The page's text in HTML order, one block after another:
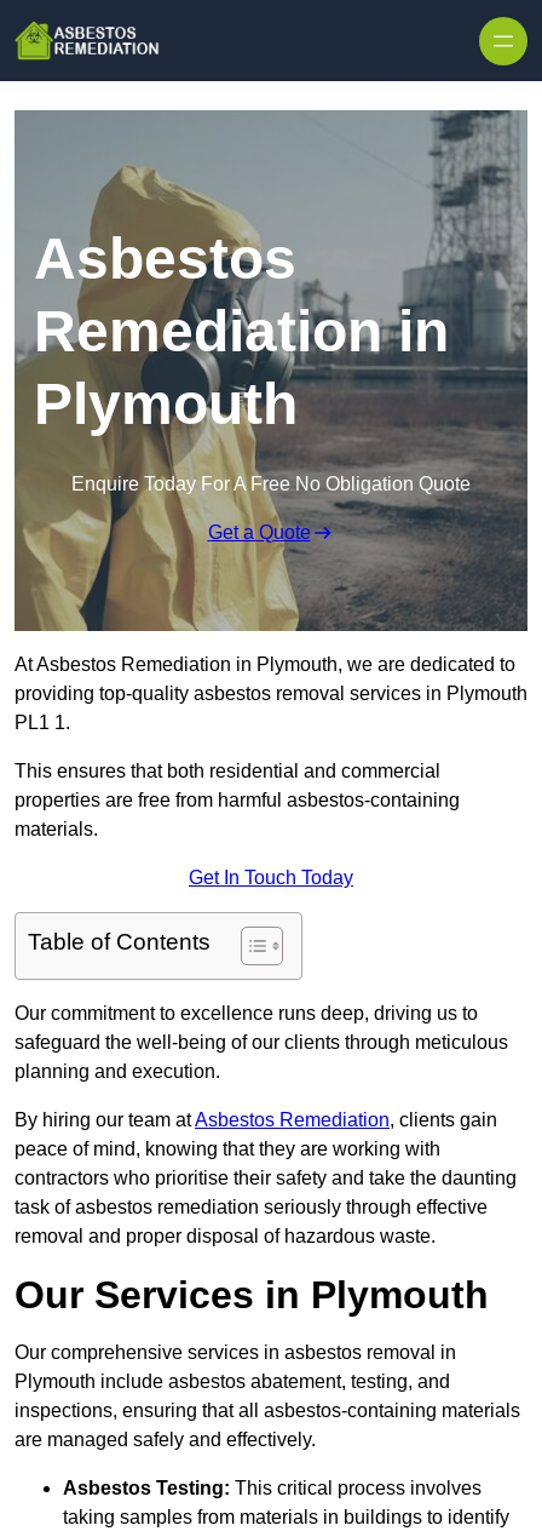
Asbestos
Remediation in
Plymouth
Enquire Today For A Free No Obligation Quote
Get a Quote
At Asbestos Remediation in Plymouth, we are dedicated to
providing top-quality asbestos removal services in Plymouth
PL1 1.
This ensures that both residential and commercial
properties are free from harmful asbestos-containing
materials.
Get In Touch Today
Table of Contents
Our commitment to excellence runs deep, driving us to
safeguard the well-being of our clients through meticulous
planning and execution.
By hiring our team atAsbestos Remediation, clients gain
peace of mind, knowing that they are working with
contractors who prioritise their safety and take the daunting
task of asbestos remediation seriously through effective
removal and proper disposal of hazardous waste.
Our Services in Plymouth
Our comprehensive services in asbestos removal in
Plymouth include asbestos abatement, testing, and
inspections, ensuring that all asbestos-containing materials
are managed safely and effectively.
Asbestos Testing: This critical process involves
taking samples from materials in buildings to identify